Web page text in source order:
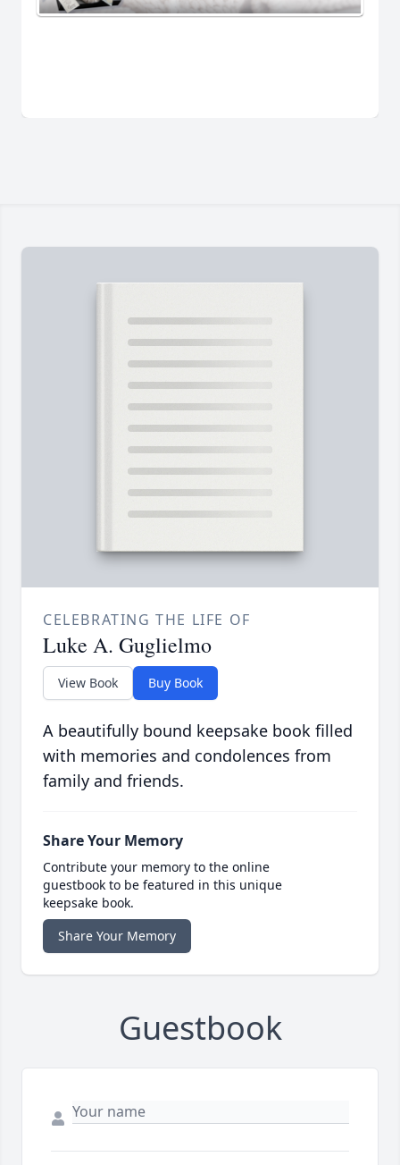
CELEBRATING THE LIFE OF
Luke A. Guglielmo
View Book Buy Book
A beautifully bound keepsake book filled
with memories and condolences from
family and friends.
Share Your Memory
Contribute your memory to the online
guestbook to be featured in this unique
keepsake book.
Share Your Memory
Guestbook